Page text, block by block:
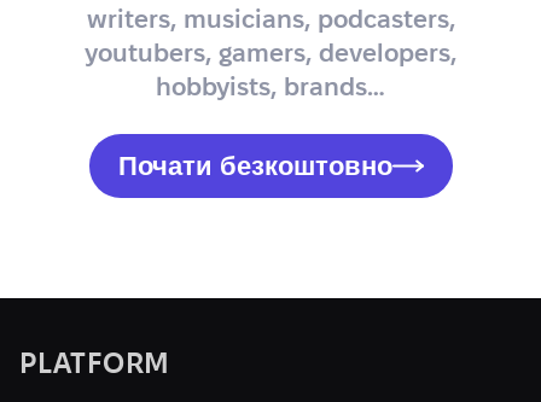
writers, musicians, podcasters,
youtubers, gamers, developers,
hobbyists, brands…
Почати безкоштовно
PLATFORM